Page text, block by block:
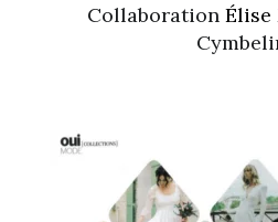
Collaboration